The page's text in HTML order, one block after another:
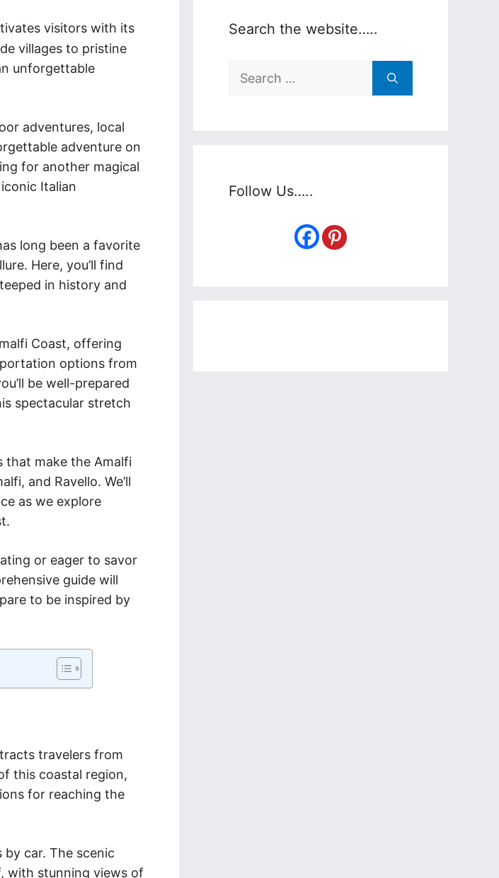
visitors with its
villages to pristine
unforgettable
adventures, local
adventure on
for another magical
Italian
long been a favorite
Here, you’ll find
in history and
Coast, offering
options from
be well-prepared
spectacular stretch
that make the Amalfi
and Ravello. We’ll
as we explore
or eager to savor
guide will
to be inspired by
travelers from
this coastal region,
for reaching the
car. The scenic
with stunning views of
Search the website…..
Search
Follow Us…..